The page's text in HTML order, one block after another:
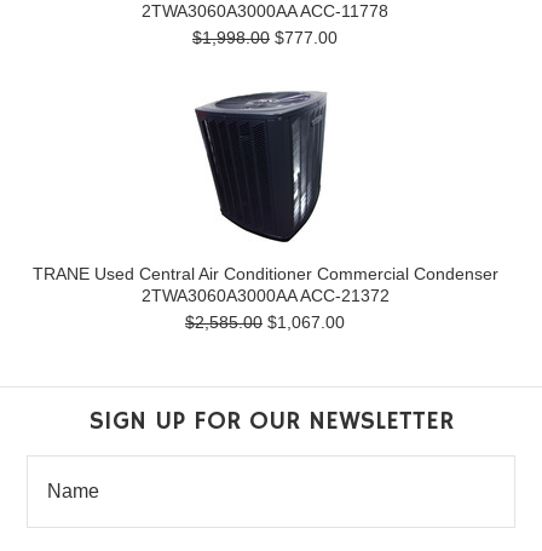
2TWA3060A3000AA ACC-11778
$1,998.00 $777.00
TRANE Used Central Air Conditioner Commercial Condenser
2TWA3060A3000AA ACC-21372
$2,585.00 $1,067.00
SIGN UP FOR OUR NEWSLETTER